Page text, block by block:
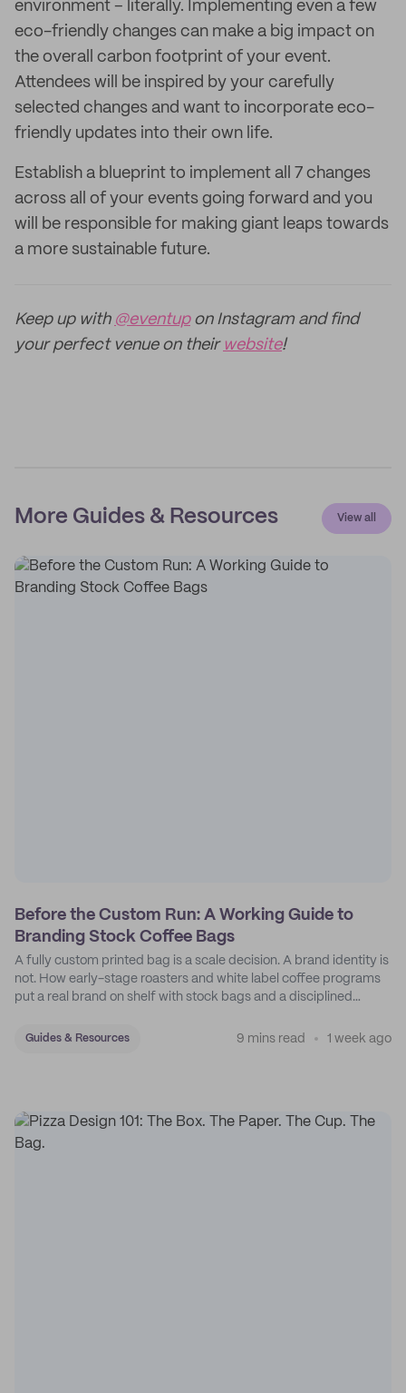
environment – literally. Implementing even a few
eco-friendly changes can make a big impact on
the overall carbon footprint of your event.
Attendees will be inspired by your carefully
selected changes and want to incorporate eco-
friendly updates into their own life.
Establish a blueprint to implement all 7 changes
across all of your events going forward and you
will be responsible for making giant leaps towards
a more sustainable future.
Keep up with @eventupon Instagram and find
your perfect venue on their website!
More Guides & Resources View all
Before the Custom Run: A Working Guide to
Branding Stock Coffee Bags
A fully custom printed bag is a scale decision. A brand identity is
not. How early-stage roasters and white label coffee programs
put a real brand on shelf with stock bags and a disciplined
Guides & Resources 9 mins read 1 week ago